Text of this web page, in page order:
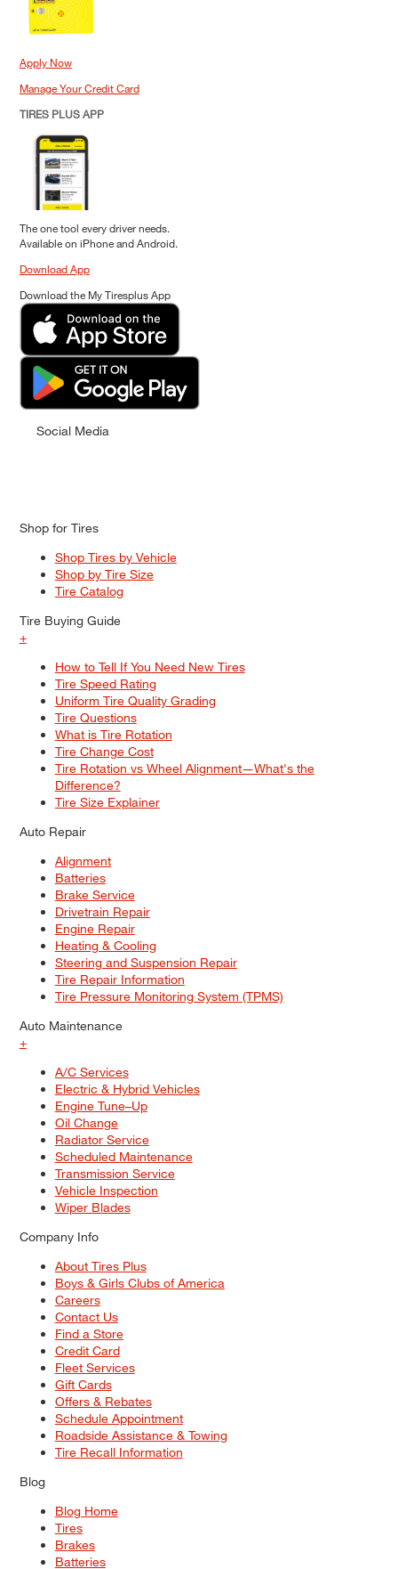
Apply Now
Manage Your Credit Card
TIRES PLUS APP
The one tool every driver needs.
Available on iPhone and Android.
Download App
Download the My Tiresplus App
Social Media
Shop for Tires
Shop Tires by Vehicle
Shop by Tire Size
Tire Catalog
Tire Buying Guide
+
How to Tell If You Need New Tires
Tire Speed Rating
Uniform Tire Quality Grading
Tire Questions
What is Tire Rotation
Tire Change Cost
Tire Rotation vs Wheel Alignment—What's the
Difference?
Tire Size Explainer
Auto Repair
Alignment
Batteries
Brake Service
Drivetrain Repair
Engine Repair
Heating & Cooling
Steering and Suspension Repair
Tire Repair Information
Tire Pressure Monitoring System (TPMS)
Auto Maintenance
+
A/C Services
Electric & Hybrid Vehicles
Engine Tune–Up
Oil Change
Radiator Service
Scheduled Maintenance
Transmission Service
Vehicle Inspection
Wiper Blades
Company Info
About Tires Plus
Boys & Girls Clubs of America
Careers
Contact Us
Find a Store
Credit Card
Fleet Services
Gift Cards
Offers & Rebates
Schedule Appointment
Roadside Assistance & Towing
Tire Recall Information
Blog
Blog Home
Tires
Brakes
Batteries